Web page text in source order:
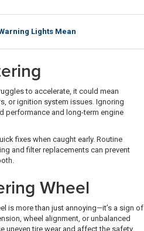
Lights Mean
to accelerate, it could mean
or ignition system issues. Ignoring
performance and long-term engine
fixes when caught early. Routine
and filter replacements can prevent
Wheel
is more than just annoying—it’s a sign of
wheel alignment, or unbalanced
uneven tire wear and affect the safety